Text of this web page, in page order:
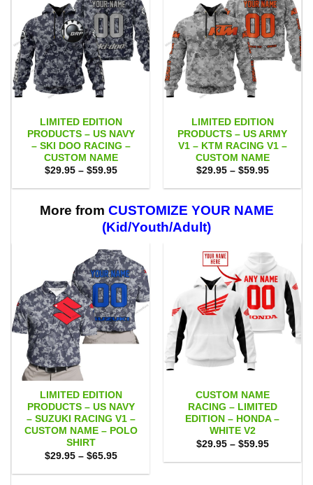
LIMITED EDITION
PRODUCTS – US NAVY
– SKI DOO RACING –
CUSTOM NAME
$29.95 – $59.95Price
$29.95
$59.95
LIMITED EDITION
PRODUCTS – US ARMY
V1 – KTM RACING V1 –
CUSTOM NAME
$29.95 – $59.95Price
$29.95
$59.95
More from CUSTOMIZE YOUR NAME
(Kid/Youth/Adult)
LIMITED EDITION
PRODUCTS – US NAVY
– SUZUKI RACING V1 –
CUSTOM NAME – POLO
SHIRT
$29.95 – $65.95Price
$29.95
CUSTOM NAME
RACING – LIMITED
EDITION – HONDA –
WHITE V2
$29.95 – $59.95Price
$29.95